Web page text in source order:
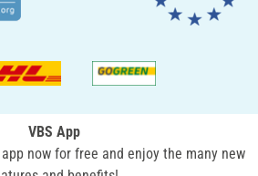
VBS App
now for free and enjoy the many new